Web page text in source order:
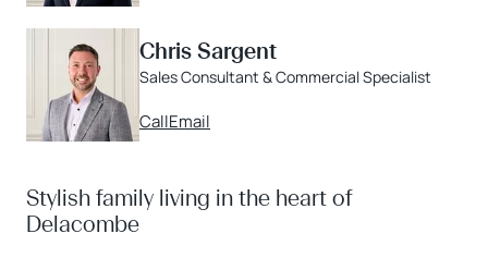
Chris Sargent
Sales Consultant & Commercial Specialist
CallEmail
Stylish family living in the heart of
Delacombe